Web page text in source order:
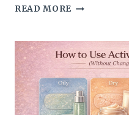
READ MORE HOW
AN
ACTIVE
CALENDAR
(A
SIMPLE
12-